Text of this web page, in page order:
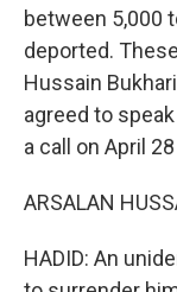
between 5,000
deported.
Hussain
agreed to
a call on April
ARSALAN
HADID: An